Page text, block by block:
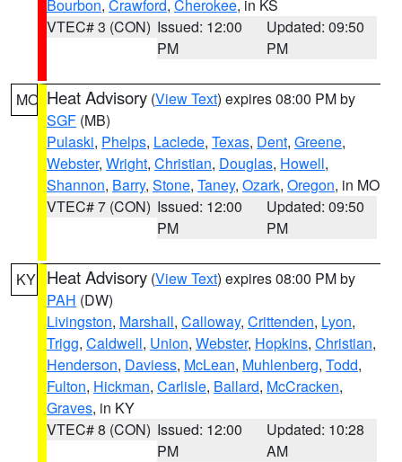
Bourbon, Crawford, Cherokee, in KS
VTEC# 3 (CON) Issued: 12:00
PM
Updated: 09:50
PM
MO Heat Advisory (View Text) expires 08:00 PM by
SGF (MB)
Pulaski, Phelps, Laclede, Texas, Dent, Greene,
Webster, Wright, Christian, Douglas, Howell,
Shannon, Barry, Stone, Taney, Ozark, Oregon, in MO
VTEC# 7 (CON) Issued: 12:00
PM
Updated: 09:50
PM
KY Heat Advisory (View Text) expires 08:00 PM by
PAH (DW)
Livingston, Marshall, Calloway, Crittenden, Lyon,
Trigg, Caldwell, Union, Webster, Hopkins, Christian,
Henderson, Daviess, McLean, Muhlenberg, Todd,
Fulton, Hickman, Carlisle, Ballard, McCracken,
Graves, in KY
VTEC# 8 (CON) Issued: 12:00
PM
Updated: 10:28
AM